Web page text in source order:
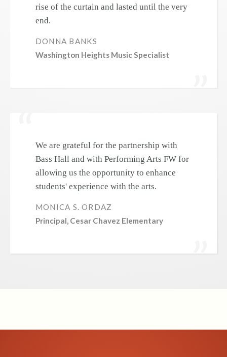
rise of the curtain and lasted until the very
end.
DONNA BANKS
Washington Heights Music Specialist
We are grateful for the partnership with
Bass Hall and with Performing Arts FW for
allowing us the opportunity to enhance
students' experience with the arts.
MONICA S. ORDAZ
Principal, Cesar Chavez Elementary